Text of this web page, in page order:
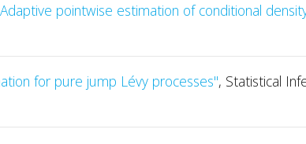
pointwise estimation of conditional
for pure jump Lévy processes", Statistical